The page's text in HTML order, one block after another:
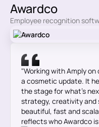
Awardco
Employee recognition
"Working with Amply
a cosmetic update. It
the stage for what’s
strategy, creativity and
beautiful, fast and
reflects who Awardco